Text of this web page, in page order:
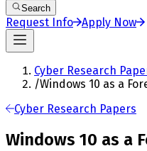
Search
Request Info Apply Now
Cyber Research
/Windows 10 as a
Cyber Research Papers
Windows 10 as a